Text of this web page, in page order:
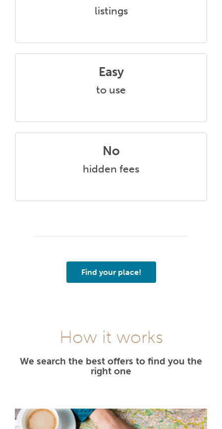
listings
Easy
to use
No
hidden fees
Find your place!
How it works
We search the best offers to find you the
right one